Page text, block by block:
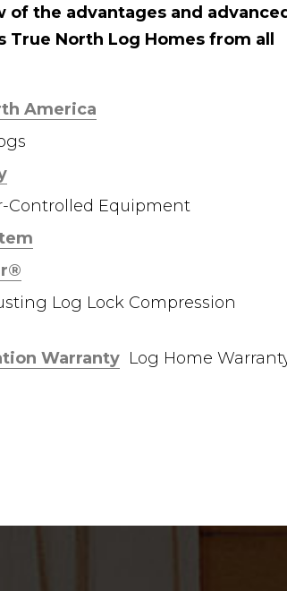
the advantages and advanced
North Log Homes from all
America
Controlled Equipment
Log Lock Compression
Warranty Log Home